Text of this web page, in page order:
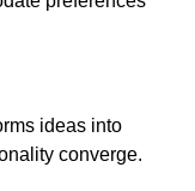
ideas into
converge.